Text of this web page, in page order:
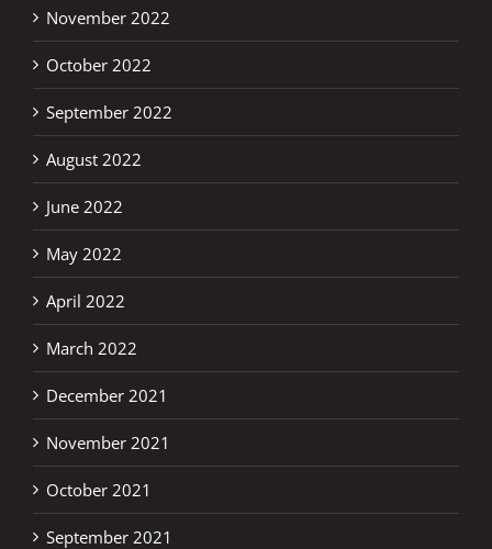
November 2022
October 2022
September 2022
August 2022
June 2022
May 2022
April 2022
March 2022
December 2021
November 2021
October 2021
September 2021